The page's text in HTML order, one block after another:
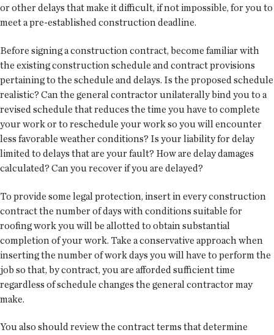
or other delays that make it difficult, if not impossible, for you to
meet a pre-established construction deadline.
Before signing a construction contract, become familiar with
the existing construction schedule and contract provisions
pertaining to the schedule and delays. Is the proposed schedule
realistic? Can the general contractor unilaterally bind you to a
revised schedule that reduces the time you have to complete
your work or to reschedule your work so you will encounter
less favorable weather conditions? Is your liability for delay
limited to delays that are your fault? How are delay damages
calculated? Can you recover if you are delayed?
To provide some legal protection, insert in every construction
contract the number of days with conditions suitable for
roofing work you will be allotted to obtain substantial
completion of your work. Take a conservative approach when
inserting the number of work days you will have to perform the
job so that, by contract, you are afforded sufficient time
regardless of schedule changes the general contractor may
make.
You also should review the contract terms that determine